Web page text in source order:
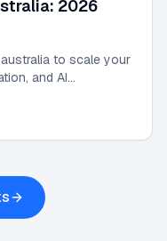
2026
to scale your
and AI